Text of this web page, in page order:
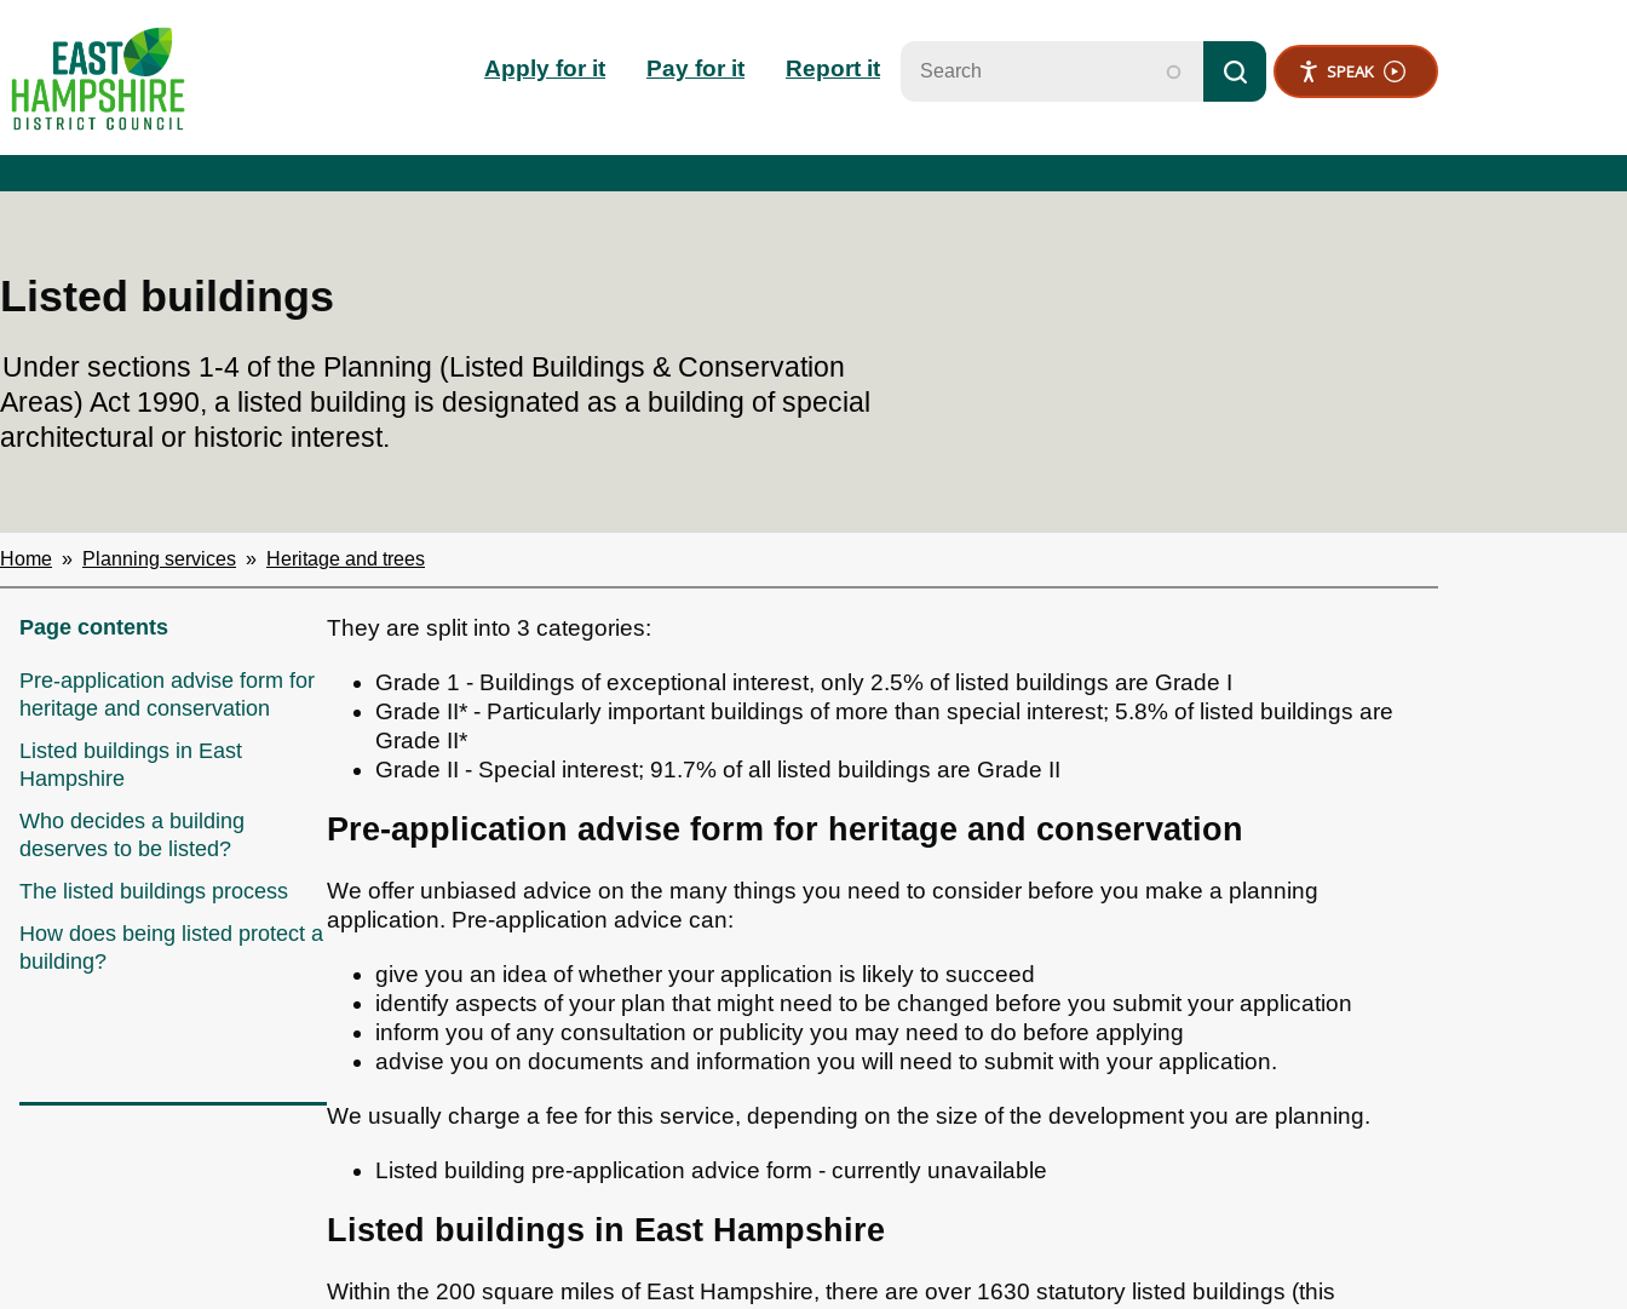
i
p
t
o
e
n
t
Main
Apply for it Pay for it Report it SPEAK
Listed buildings
Under sections 1-4 of the Planning (Listed Buildings & Conservation
Areas) Act 1990, a listed building is designated as a building of special
architectural or historic interest.
Breadcrumbs
Home Planning services Heritage and trees
Page contents
Pre-application advise form for
heritage and conservation
Listed buildings in East
Hampshire
Who decides a building
deserves to be listed?
The listed buildings process
How does being listed protect a
building?
They are split into 3 categories:
Grade 1 - Buildings of exceptional interest, only 2.5% of listed buildings are Grade I
Grade II* - Particularly important buildings of more than special interest; 5.8% of listed buildings are
Grade II*
Grade II - Special interest; 91.7% of all listed buildings are Grade II
Pre-application advise form for heritage and conservation
We offer unbiased advice on the many things you need to consider before you make a planning
application. Pre-application advice can:
give you an idea of whether your application is likely to succeed
identify aspects of your plan that might need to be changed before you submit your application
inform you of any consultation or publicity you may need to do before applying
advise you on documents and information you will need to submit with your application.
We usually charge a fee for this service, depending on the size of the development you are planning.
Listed building pre-application advice form - currently unavailable
Listed buildings in East Hampshire
Within the 200 square miles of East Hampshire, there are over 1630 statutory listed buildings (this